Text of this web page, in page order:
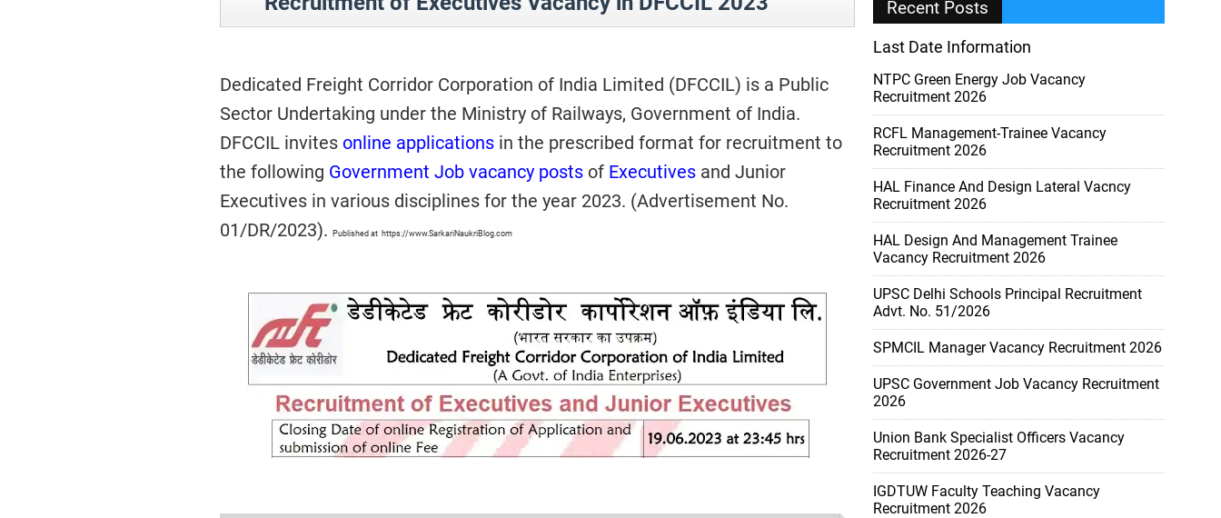
Dedicated Freight Corridor Corporation of India Limited (DFCCIL) is a Public
Sector Undertaking under the Ministry of Railways, Government of India.
DFCCIL invites online applications in the prescribed format for recruitment to
the following Government Job vacancy posts of Executives and Junior
Executives in various disciplines for the year 2023. (Advertisement No.
01/DR/2023).
Published at https://www.SarkariNaukriBlog.com
Recent Posts
Last Date Information
NTPC Green Energy Job Vacancy
Recruitment 2026
RCFL Management-Trainee Vacancy
Recruitment 2026
HAL Finance And Design Lateral Vacncy
Recruitment 2026
HAL Design And Management Trainee
Vacancy Recruitment 2026
UPSC Delhi Schools Principal Recruitment
Advt. No. 51/2026
SPMCIL Manager Vacancy Recruitment 2026
UPSC Government Job Vacancy Recruitment
2026
Union Bank Specialist Officers Vacancy
Recruitment 2026-27
IGDTUW Faculty Teaching Vacancy
Recruitment 2026